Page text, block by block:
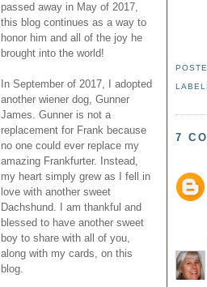
passed away in May of 2017,
this blog continues as a way to
honor him and all of the joy he
brought into the world!
In September of 2017, I adopted
another wiener dog, Gunner
James. Gunner is not a
replacement for Frank because
no one could ever replace my
amazing Frankfurter. Instead,
my heart simply grew as I fell in
love with another sweet
Dachshund. I am thankful and
blessed to have another sweet
boy to share with all of you,
along with my cards, on this
blog.
7